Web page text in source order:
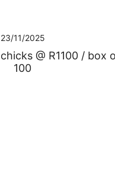
23/11/2025
@ R1100 / box
100